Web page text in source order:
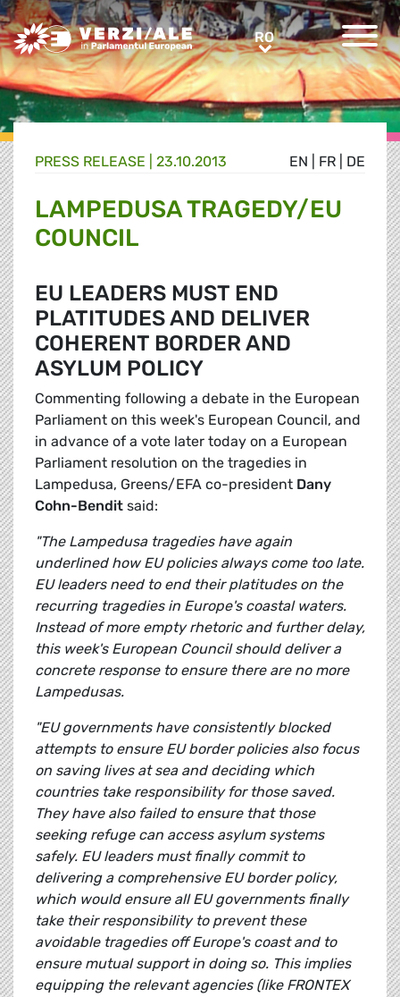
Greens/EFA Home RORO
EN FR DE
PRESS RELEASE | 23.10.2013
LAMPEDUSA TRAGEDY/EU
COUNCIL
EU LEADERS MUST END
PLATITUDES AND DELIVER
COHERENT BORDER AND
ASYLUM POLICY
Commenting following a debate in the European
Parliament on this week's European Council, and
in advance of a vote later today on a European
Parliament resolution on the tragedies in
Lampedusa, Greens/EFA co-president Dany
Cohn-Bendit said:
"The Lampedusa tragedies have again
underlined how EU policies always come too late.
EU leaders need to end their platitudes on the
recurring tragedies in Europe's coastal waters.
Instead of more empty rhetoric and further delay,
this week's European Council should deliver a
concrete response to ensure there are no more
Lampedusas.
"EU governments have consistently blocked
attempts to ensure EU border policies also focus
on saving lives at sea and deciding which
countries take responsibility for those saved.
They have also failed to ensure that those
seeking refuge can access asylum systems
safely. EU leaders must finally commit to
delivering a comprehensive EU border policy,
which would ensure all EU governments finally
take their responsibility to prevent these
avoidable tragedies off Europe's coast and to
ensure mutual support in doing so. This implies
equipping the relevant agencies (like FRONTEX